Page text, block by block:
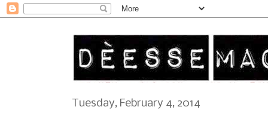
Tuesday, February 4, 2014